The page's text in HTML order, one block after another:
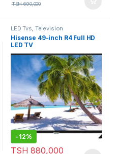
TSH690,000
LED Tvs, Television
Hisense 49-inch R4 Full HD
LED TV
-12%
TSH 880,000